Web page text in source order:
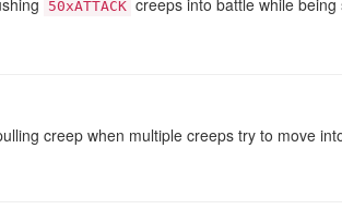
50xATTACK
creep when multiple creeps try to move